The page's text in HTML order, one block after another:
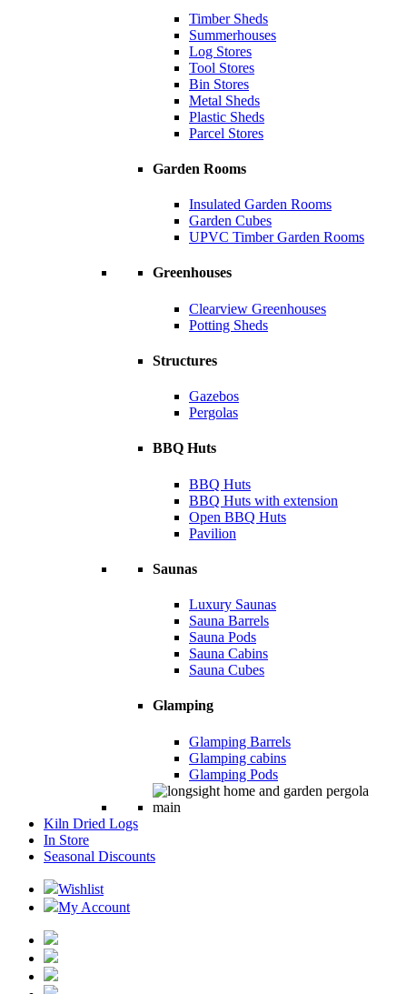
Timber Sheds
Summerhouses
Log Stores
Tool Stores
Bin Stores
Metal Sheds
Plastic Sheds
Parcel Stores
Garden Rooms
Insulated Garden Rooms
Garden Cubes
UPVC Timber Garden Rooms
Greenhouses
Clearview Greenhouses
Potting Sheds
Structures
Gazebos
Pergolas
BBQ Huts
BBQ Huts
BBQ Huts with extension
Open BBQ Huts
Pavilion
Saunas
Luxury Saunas
Sauna Barrels
Sauna Pods
Sauna Cabins
Sauna Cubes
Glamping
Glamping Barrels
Glamping cabins
Glamping Pods
Kiln Dried Logs
In Store
Seasonal Discounts
Wishlist
My Account